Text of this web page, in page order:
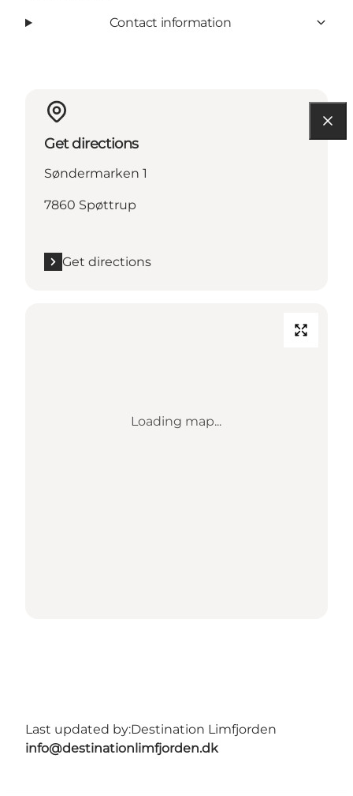
Contact information
Get directions
Søndermarken 1
7860 Spøttrup
Get directions
Loading map...
Last updated by:Destination Limfjorden
info@destinationlimfjorden.dk